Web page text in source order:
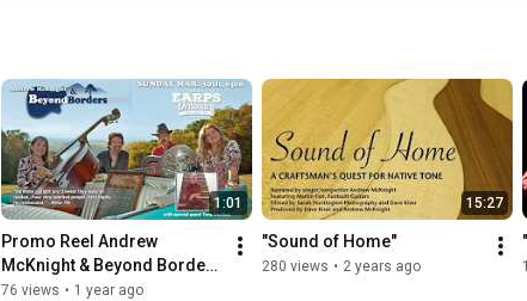
1:01
Promo Reel Andrew
McKnight & Beyond Borders
Concert March 30th
76 views • 1 year ago
15:27
"Sound of Home"
280 views • 2 years ago